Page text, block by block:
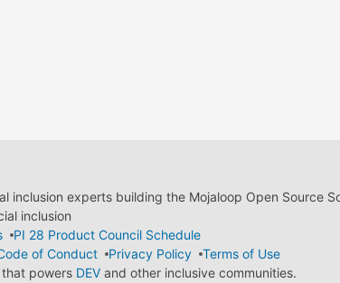
experts building the Mojaloop Open Source
inclusion
PI 28 Product Council Schedule
of Conduct Privacy Policy
Terms of Use
powers DEVand other inclusive communities.